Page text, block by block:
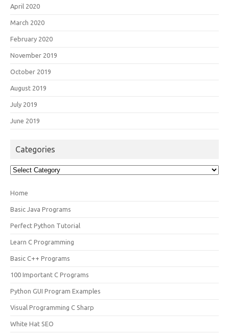
April 2020
March 2020
February 2020
November 2019
October 2019
August 2019
July 2019
June 2019
Categories
Categories
Home
Basic Java Programs
Perfect Python Tutorial
Learn C Programming
Basic C++ Programs
100 Important C Programs
Python GUI Program Examples
Visual Programming C Sharp
White Hat SEO